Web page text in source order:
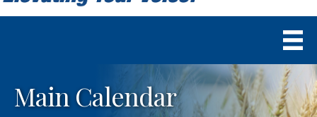
Main Calendar